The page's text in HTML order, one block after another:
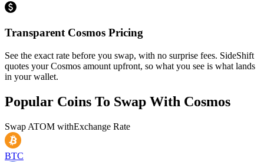
Transparent Cosmos Pricing
See the exact rate before you swap, with no surprise fees. SideShift
quotes your Cosmos amount upfront, so what you see is what lands
in your wallet.
Popular Coins To Swap With Cosmos
Swap ATOM withExchange Rate
BTC